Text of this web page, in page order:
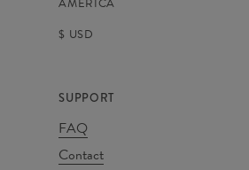
$ USD
SUPPORT
FAQ
Contact